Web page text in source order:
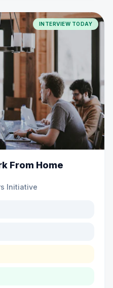
INTERVIEW TODAY
From Home
Initiative